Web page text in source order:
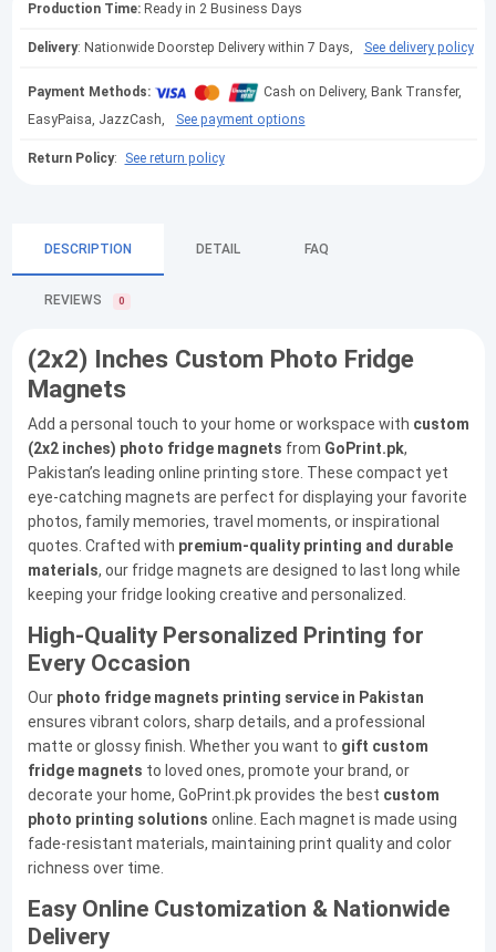
Production Time:Ready in 2 Business Days
Delivery: Nationwide Doorstep Delivery within 7 Days, See delivery policy
Payment Methods:
Cash on Delivery, Bank Transfer,
EasyPaisa, JazzCash,
See payment options
Return Policy: See return policy
DESCRIPTION DETAIL FAQ
REVIEWS 0
(2x2) Inches Custom Photo Fridge
Magnets
Add a personal touch to your home or workspace with custom
(2x2 inches) photo fridge magnets from GoPrint.pk,
Pakistan’s leading online printing store. These compact yet
eye-catching magnets are perfect for displaying your favorite
photos, family memories, travel moments, or inspirational
quotes. Crafted with premium-quality printing and durable
materials, our fridge magnets are designed to last long while
keeping your fridge looking creative and personalized.
High-Quality Personalized Printing for
Every Occasion
Our photo fridge magnets printing service in Pakistan
ensures vibrant colors, sharp details, and a professional
matte or glossy finish. Whether you want to gift custom
fridge magnets to loved ones, promote your brand, or
decorate your home, GoPrint.pk provides the best custom
photo printing solutions online. Each magnet is made using
fade-resistant materials, maintaining print quality and color
richness over time.
Easy Online Customization & Nationwide
Delivery